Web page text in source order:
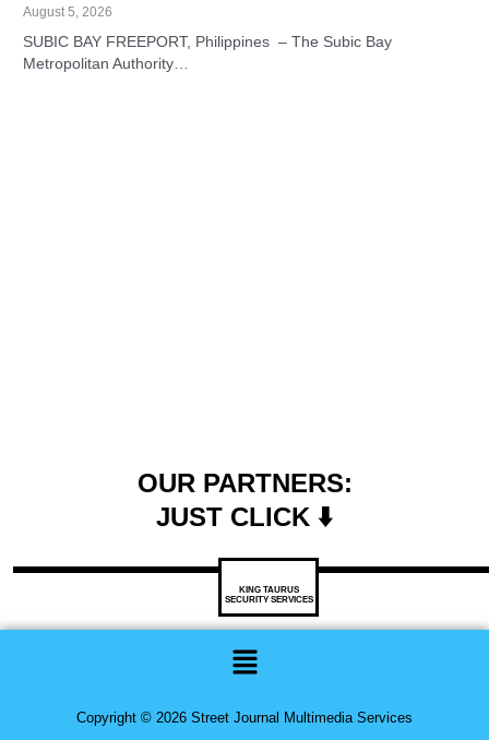
August 5, 2026
SUBIC BAY FREEPORT, Philippines – The Subic Bay
Metropolitan Authority…
OUR PARTNERS:
JUST CLICK ⬇️
KING TAURUS
SECURITY SERVICES
Menu
Copyright © 2026 Street Journal Multimedia Services